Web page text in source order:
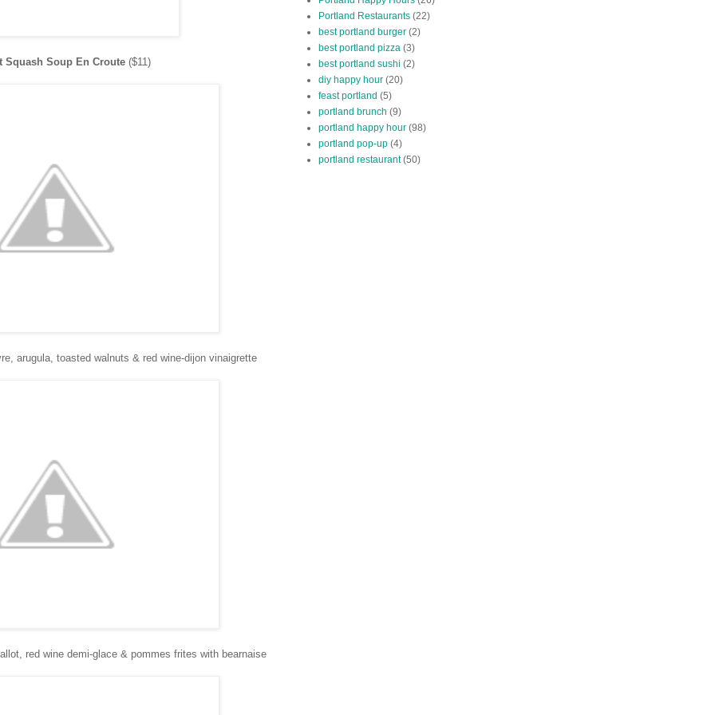
Squash Soup En Croute ($11)
arugula, toasted walnuts & red wine-dijon vinaigrette
red wine demi-glace & pommes frites with bearnaise
Portland Restaurants (22)
best portland burger (2)
best portland pizza (3)
best portland sushi (2)
diy happy hour (20)
feast portland (5)
portland brunch (9)
portland happy hour (98)
portland pop-up (4)
portland restaurant (50)